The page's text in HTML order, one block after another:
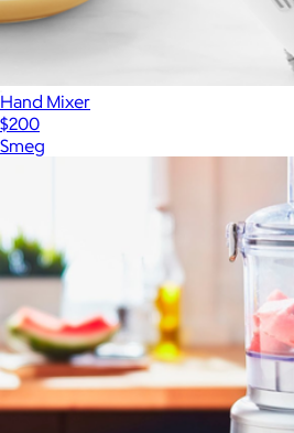
Hand Mixer
$200
Smeg